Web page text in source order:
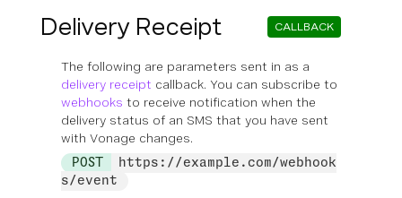
Delivery Receipt CALLBACK
The following are parameters sent in as a
delivery receipt callback. You can subscribe to
webhooks to receive notification when the
delivery status of an SMS that you have sent
with Vonage changes.
POST
https://example.com/webhook
s/event